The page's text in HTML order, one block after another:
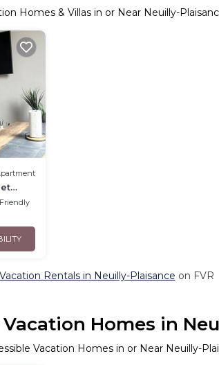
Homes & Villas in or Near Neuilly-
Rentals in Neuilly-Plaisance on FVR
Homes in
Vacation Homes in or Near Neuilly-